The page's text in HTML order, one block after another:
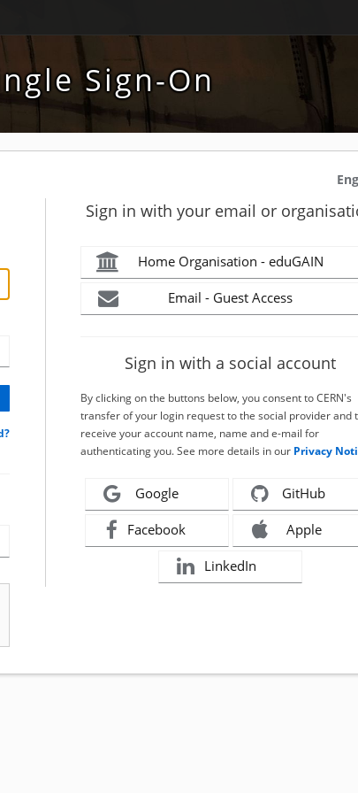
Sign-On
Sign in with your email or
Home Organisation - eduGAIN
Email - Guest Access
Sign in with a social account
By clicking on the buttons below, you consent to CERN's
transfer of your login request to the social provider and
receive your account name, name and e-mail for
authenticating you. See more details in our Privacy
Google GitHub
Facebook Apple
LinkedIn